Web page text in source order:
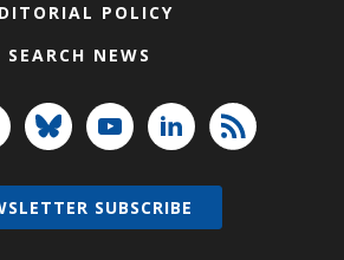
POLICY
SEARCH NEWS
SUBSCRIBE